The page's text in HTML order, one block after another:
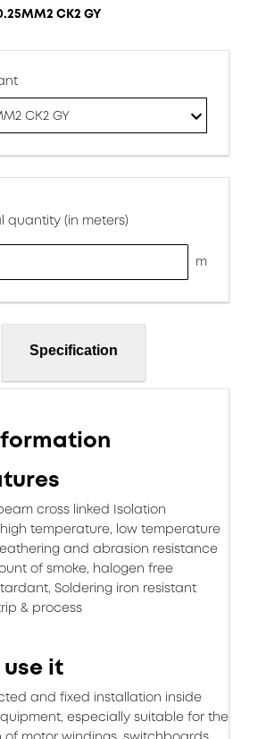
CK2 GY
CK2 GY
quantity (in meters)
m
Specification
cross linked Isolation
temperature, low temperature
and abrasion resistance
of smoke, halogen free
Soldering iron resistant
& process
it
and fixed installation inside
especially suitable for the